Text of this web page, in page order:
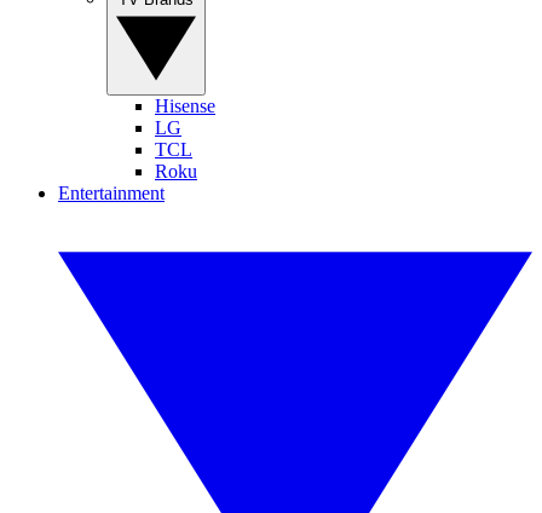
Hisense
LG
TCL
Roku
Entertainment